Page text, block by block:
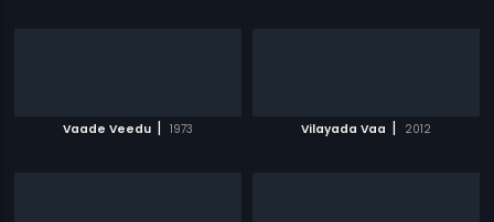
Vaade Veedu | 1973 Vilayada Vaa | 2012